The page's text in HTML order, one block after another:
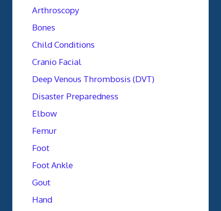
Arthroscopy
Bones
Child Conditions
Cranio Facial
Deep Venous Thrombosis (DVT)
Disaster Preparedness
Elbow
Femur
Foot
Foot Ankle
Gout
Hand